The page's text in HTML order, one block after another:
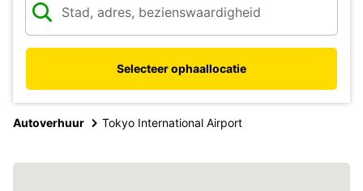
Selecteer ophaallocatie
Autoverhuur Tokyo International Airport